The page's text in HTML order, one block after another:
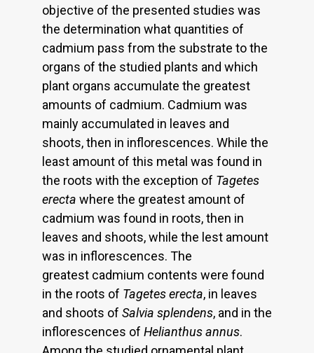
objective of the presented studies was
the determination what quantities of
cadmium pass from the substrate to the
organs of the studied plants and which
plant organs accumulate the greatest
amounts of cadmium. Cadmium was
mainly accumulated in leaves and
shoots, then in inflorescences. While the
least amount of this metal was found in
the roots with the exception of Tagetes
erecta where the greatest amount of
cadmium was found in roots, then in
leaves and shoots, while the lest amount
was in inflorescences. The
greatest cadmium contents were found
in the roots of Tagetes erecta, in leaves
and shoots of Salvia splendens, and in the
inflorescences of Helianthus annus.